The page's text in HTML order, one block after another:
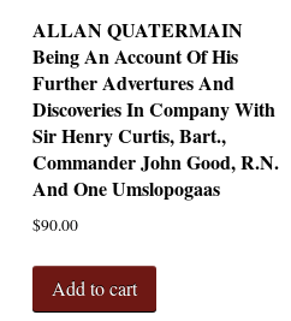
ALLAN QUATERMAIN
Being An Account Of His
Further Advertures And
Discoveries In Company With
Sir Henry Curtis, Bart.,
Commander John Good, R.N.
And One Umslopogaas
$90.00
Add to cart